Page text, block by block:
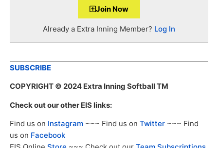
Join Now
Already a Extra Inning Member? Log In
SUBSCRIBE
COPYRIGHT © 2024 Extra Inning Softball TM
Check out our other EIS links:
Find us on Instagram ~~~ Find us on Twitter ~~~ Find
us on Facebook